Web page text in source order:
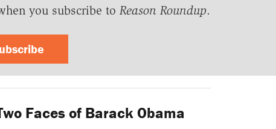
you subscribe to Reason Roundup.
Faces of Barack Obama